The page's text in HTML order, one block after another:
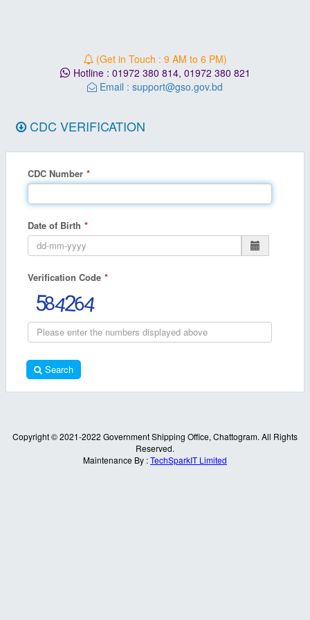
(Get in Touch : 9 AM to 6 PM)
Hotline : 01972 380 814, 01972 380 821
Email : support@gso.gov.bd
CDC VERIFICATION
CDC Number
Date of Birth
Verification Code
Search
Copyright © 2021-2022 Government Shipping Office, Chattogram. All Rights
Reserved.
Maintenance By :TechSparkIT Limited